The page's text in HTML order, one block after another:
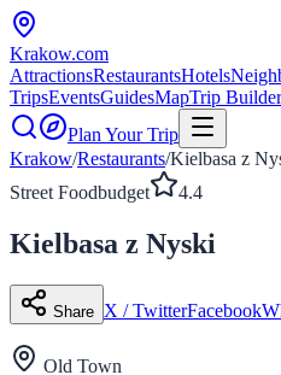
Krakow.com
AttractionsRestaurantsHotels
TripsEventsGuidesMapTrip Builder
Plan Your Trip
Krakow/Restaurants/Kielbasa z
Street Foodbudget 4.4
Kielbasa z Nyski
Share X / TwitterFacebook
Old Town